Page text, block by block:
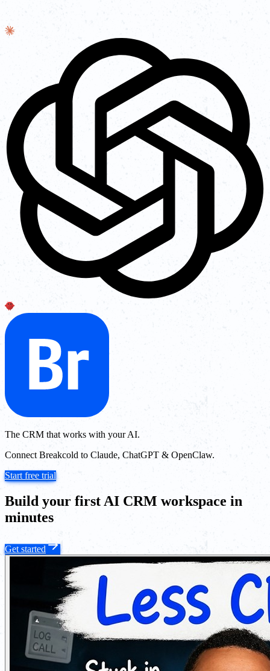
The CRM that works with your AI.
Connect Breakcold to Claude, ChatGPT & OpenClaw.
Start free trial
Build your first AI CRM workspace in
minutes
Get started